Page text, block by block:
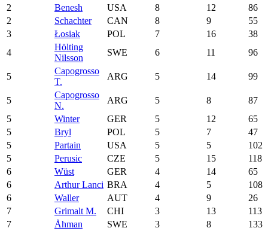
2
Benesh USA 8 12
86
2
Schachter CAN 8 9
55
3
Łosiak POL 7 16
38
4
Hölting
Nilsson
SWE 6 11 96
5
Capogrosso
T.
ARG 5 14 99
5
Capogrosso
N.
ARG 5 8
87
5
Winter GER 5 12
65
5
Bryl POL 5 7
47
5
Partain USA 5 5
102
5
Perusic CZE 5 15
118
6
Wüst GER 4 14
65
6
Arthur Lanci BRA 4 5
108
6
Waller AUT 4 9
26
7
Grimalt M. CHI 3 13
113
7
Åhman SWE 3 8
133